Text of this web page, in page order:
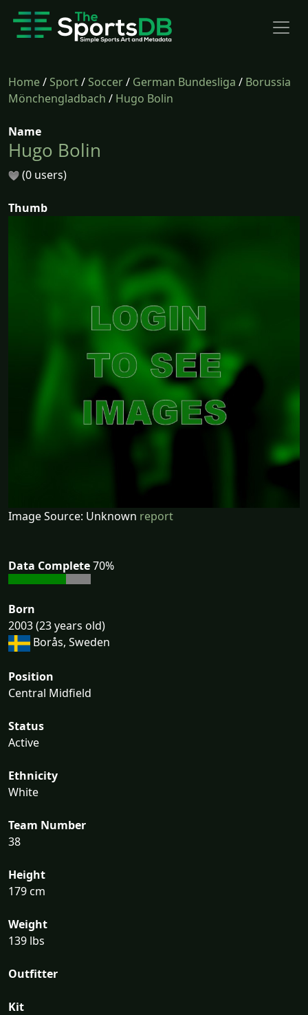
Home/Sport/Soccer/ German Bundesliga / Borussia
Mönchengladbach / Hugo Bolin
Name
Hugo Bolin
(0 users)
Thumb
Image Source: Unknown report
Data Complete70%
Born
2003 (23 years old)
Borås, Sweden
Position
Central Midfield
Status
Active
Ethnicity
White
Team Number
38
Height
179 cm
Weight
139 lbs
Outfitter
Kit